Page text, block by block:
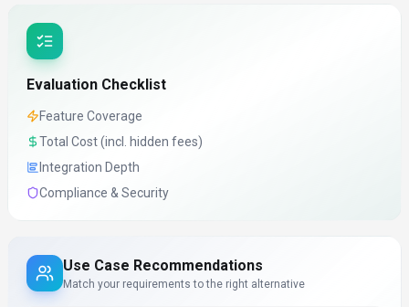
Evaluation Checklist
Feature Coverage
Total Cost (incl. hidden fees)
Integration Depth
Compliance & Security
Use Case Recommendations
Match your requirements to the right alternative